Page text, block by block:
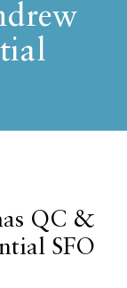
QC &
SFO